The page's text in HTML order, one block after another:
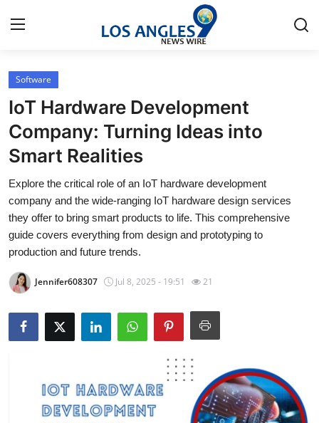
Home
Contact
Press Release
Privacy Policy
About
Health
Advertise with US
Software
IoT Hardware Development
Company: Turning Ideas into
Smart Realities
Explore the critical role of an IoT hardware development
company and the wide-ranging IoT hardware design services
they offer to bring smart products to life. This comprehensive
guide covers everything from design and prototyping to
production and future trends.
Jennifer608307 Jul 8, 2025 - 19:51 21